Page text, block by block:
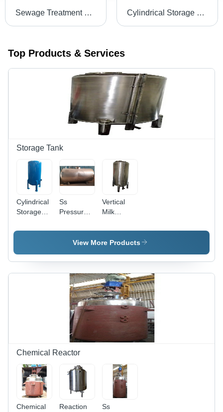
Sewage Treatment Plant Cylindrical Storage Tank - Capacity: 5000 Ltr
Top Products & Services
Storage Tank
Cylindrical
Storage
Capacity:
Ss
Pressure
Capacity:
50000 Ltr
Vertical
Milk
Tank -
Capacity:
View More Products
Chemical Reactor
Chemical
Reaction
Ss